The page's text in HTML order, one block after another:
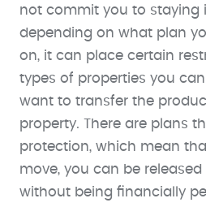
not commit you to staying
depending on what plan
on, it can place certain
types of properties you
want to transfer the
property. There are plans
protection, which mean
move, you can be
without being financially